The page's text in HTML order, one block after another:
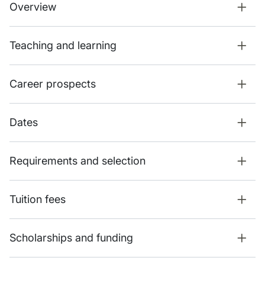
Overview
Teaching and learning
Career prospects
Dates
Requirements and selection
Tuition fees
Scholarships and funding